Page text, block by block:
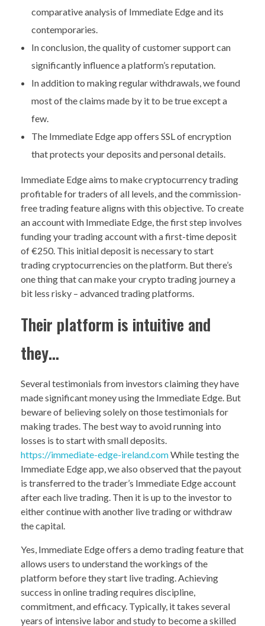
comparative analysis of Immediate Edge and its
contemporaries.
In conclusion, the quality of customer support can
significantly influence a platform’s reputation.
In addition to making regular withdrawals, we found
most of the claims made by it to be true except a
few.
The Immediate Edge app offers SSL of encryption
that protects your deposits and personal details.
Immediate Edge aims to make cryptocurrency trading
profitable for traders of all levels, and the commission-
free trading feature aligns with this objective. To create
an account with Immediate Edge, the first step involves
funding your trading account with a first-time deposit
of €250. This initial deposit is necessary to start
trading cryptocurrencies on the platform. But there’s
one thing that can make your crypto trading journey a
bit less risky – advanced trading platforms.
Their platform is intuitive and
they…
Several testimonials from investors claiming they have
made significant money using the Immediate Edge. But
beware of believing solely on those testimonials for
making trades. The best way to avoid running into
losses is to start with small deposits.
https://immediate-edge-ireland.comWhile testing the
Immediate Edge app, we also observed that the payout
is transferred to the trader’s Immediate Edge account
after each live trading. Then it is up to the investor to
either continue with another live trading or withdraw
the capital.
Yes, Immediate Edge offers a demo trading feature that
allows users to understand the workings of the
platform before they start live trading. Achieving
success in online trading requires discipline,
commitment, and efficacy. Typically, it takes several
years of intensive labor and study to become a skilled